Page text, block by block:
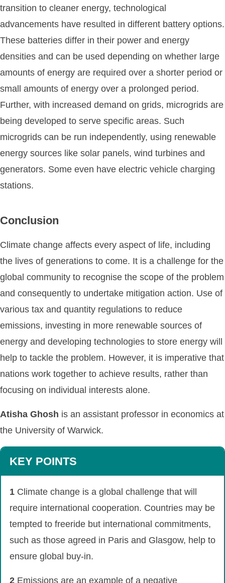
transition to cleaner energy, technological
advancements have resulted in different battery options.
These batteries differ in their power and energy
densities and can be used depending on whether large
amounts of energy are required over a shorter period or
small amounts of energy over a prolonged period.
Further, with increased demand on grids, microgrids are
being developed to serve specific areas. Such
microgrids can be run independently, using renewable
energy sources like solar panels, wind turbines and
generators. Some even have electric vehicle charging
stations.
Conclusion
Climate change affects every aspect of life, including
the lives of generations to come. It is a challenge for the
global community to recognise the scope of the problem
and consequently to undertake mitigation action. Use of
various tax and quantity regulations to reduce
emissions, investing in more renewable sources of
energy and developing technologies to store energy will
help to tackle the problem. However, it is imperative that
nations work together to achieve results, rather than
focusing on individual interests alone.
Atisha Ghosh is an assistant professor in economics at
the University of Warwick.
KEY POINTS
1 Climate change is a global challenge that will
require international cooperation. Countries may be
tempted to freeride but international commitments,
such as those agreed in Paris and Glasgow, help to
ensure global buy-in.
2 Emissions are an example of a negative